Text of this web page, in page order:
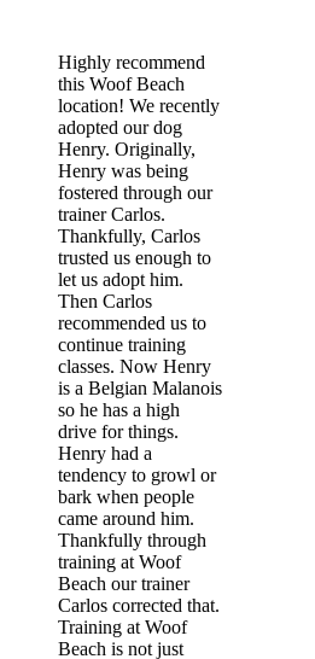
Highly recommend
this Woof Beach
location! We recently
adopted our dog
Henry. Originally,
Henry was being
fostered through our
trainer Carlos.
Thankfully, Carlos
trusted us enough to
let us adopt him.
Then Carlos
recommended us to
continue training
classes. Now Henry
is a Belgian Malanois
so he has a high
drive for things.
Henry had a
tendency to growl or
bark when people
came around him.
Thankfully through
training at Woof
Beach our trainer
Carlos corrected that.
Training at Woof
Beach is not just